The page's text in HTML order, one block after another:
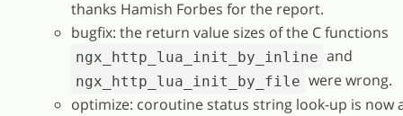
thanks Hamish Forbes for the report.
bugfix: the return value sizes of the C functions
ngx_http_lua_init_by_inline and
ngx_http_lua_init_by_file were wrong.
optimize: coroutine status string look-up is now